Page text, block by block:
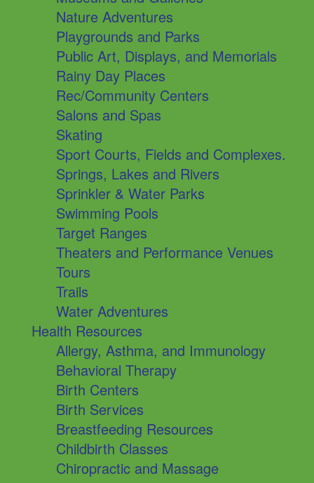
Nature Adventures
Playgrounds and Parks
Public Art, Displays, and Memorials
Rainy Day Places
Rec/Community Centers
Salons and Spas
Skating
Sport Courts, Fields and Complexes.
Springs, Lakes and Rivers
Sprinkler & Water Parks
Swimming Pools
Target Ranges
Theaters and Performance Venues
Tours
Trails
Water Adventures
Health Resources
Allergy, Asthma, and Immunology
Behavioral Therapy
Birth Centers
Birth Services
Breastfeeding Resources
Childbirth Classes
Chiropractic and Massage